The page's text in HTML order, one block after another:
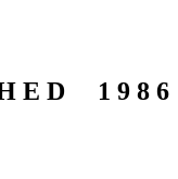
E D 1 9 8 6